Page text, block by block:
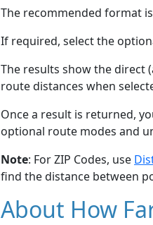
The recommended format
If required, select the
The results show the direct
route distances when
Once a result is returned,
optional route modes and
Note: For ZIP Codes, use
find the distance between
About How